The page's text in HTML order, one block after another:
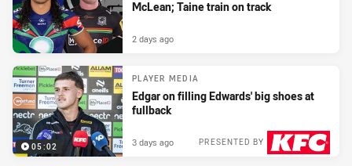
McLean; Taine train on track
2 days ago
05:02
PLAYER MEDIA
Edgar on filling Edwards' big shoes at
fullback
PRESENTED BY
3 days ago